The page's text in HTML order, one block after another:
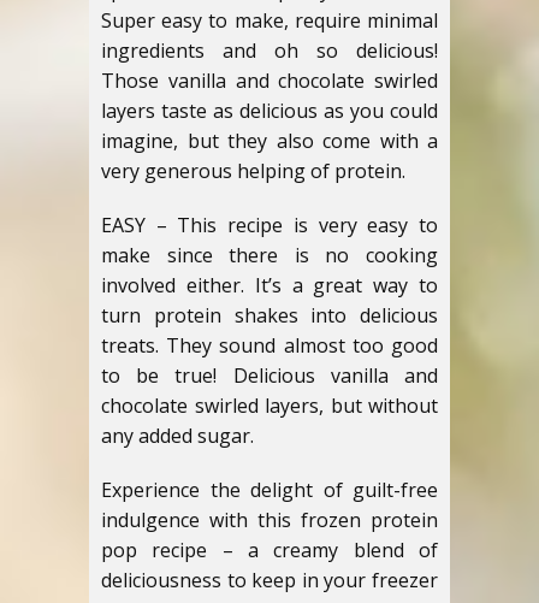
Super easy to make, require minimal
ingredients and oh so delicious!
Those vanilla and chocolate swirled
layers taste as delicious as you could
imagine, but they also come with a
very generous helping of protein.
EASY – This recipe is very easy to
make since there is no cooking
involved either. It’s a great way to
turn protein shakes into delicious
treats. They sound almost too good
to be true! Delicious vanilla and
chocolate swirled layers, but without
any added sugar.
Experience the delight of guilt-free
indulgence with this frozen protein
pop recipe – a creamy blend of
deliciousness to keep in your freezer